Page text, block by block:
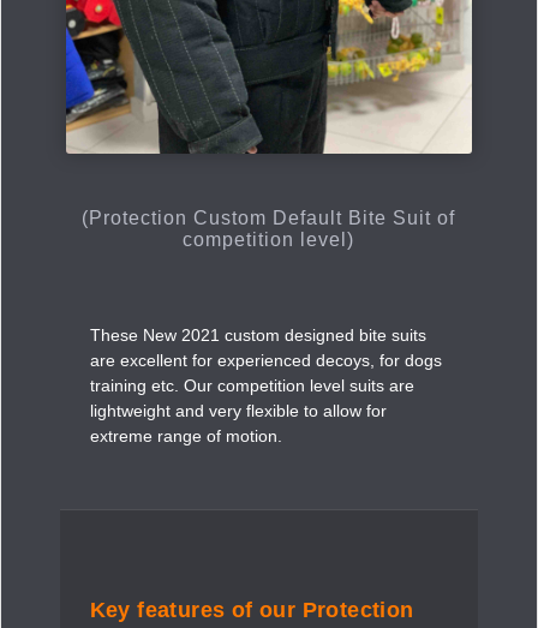
(Protection Custom Default Bite Suit of
competition level)
These New 2021 custom designed bite suits
are excellent for experienced decoys, for dogs
training etc. Our competition level suits are
lightweight and very flexible to allow for
extreme range of motion.
Key features of our Protection